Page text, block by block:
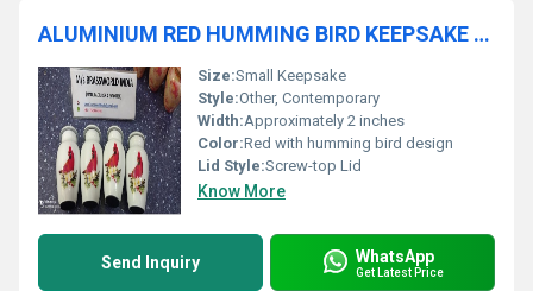
ALUMINIUM RED HUMMING BIRD KEEPSAKE CREMATION URN
Size:Small Keepsake
Style:Other, Contemporary
Width:Approximately 2 inches
Color:Red with humming bird design
Lid Style:Screw-top Lid
Know More
Send Inquiry WhatsApp
Get Latest Price